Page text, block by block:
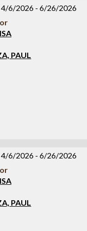
4/6/2026 - 6/26/2026
PAUL
4/6/2026 - 6/26/2026
PAUL